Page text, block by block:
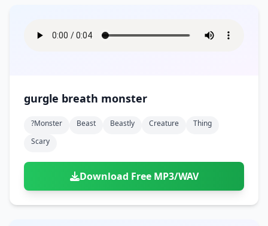
gurgle breath monster
?monster Beast Beastly Creature
Thing
Scary
Download Free MP3/WAV